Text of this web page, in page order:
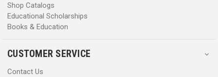
Shop Catalogs
Educational Scholarships
Books & Education
CUSTOMER SERVICE
Contact Us